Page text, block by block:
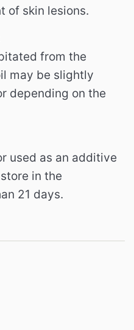
of skin lesions.
from the
may be slightly
depending on the
used as an additive
in the
21 days.